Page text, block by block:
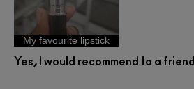
My favourite lipstick
Yes, I would recommend to a friend